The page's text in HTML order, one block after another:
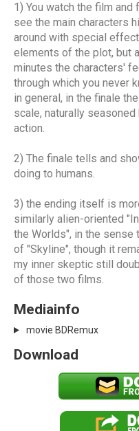
1) You watch the film
see the main characters
around with special
elements of the plot, but
minutes the characters'
through which you never
in general, in the finale
scale, naturally
action.
2) The finale tells and
doing to humans.
3) the ending itself is
similarly alien-oriented
the Worlds", in the
of "Skyline", though it
my inner skeptic still
of those two films.
Mediainfo
movie BDRemux
Download